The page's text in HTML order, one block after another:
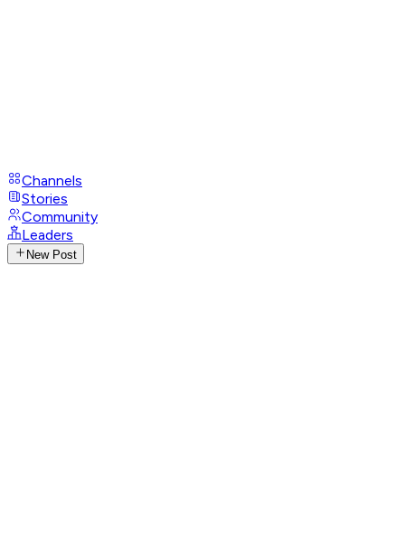
Channels
Stories
Community
Leaders
New Post